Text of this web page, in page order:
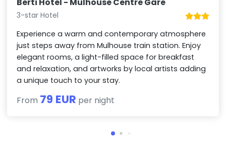
Berti Hotel - Mulhouse Centre Gare
3-star Hotel
Experience a warm and contemporary atmosphere
just steps away from Mulhouse train station. Enjoy
elegant rooms, a light-filled space for breakfast
and relaxation, and artworks by local artists adding
a unique touch to your stay.
From 79 EUR per night